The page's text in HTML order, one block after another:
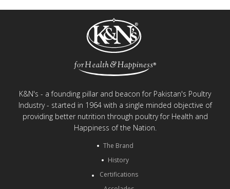
K&N's - a founding pillar and beacon for Pakistan's Poultry
Industry - started in 1964 with a single minded objective of
providing better nutrition through poultry for Health and
Happiness of the Nation.
The Brand
History
Certifications